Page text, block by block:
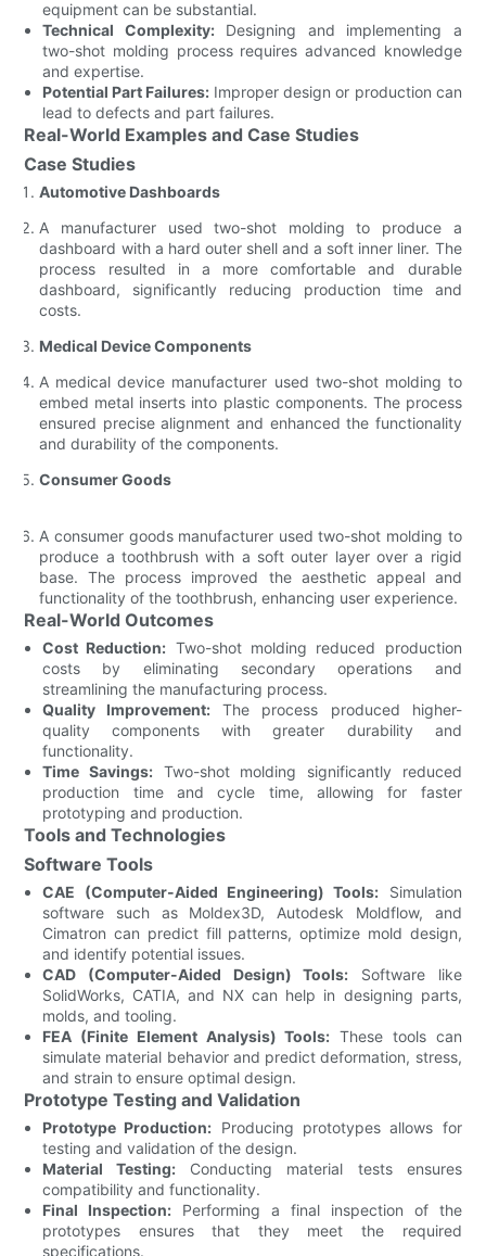
equipment can be substantial.
Technical Complexity:Designing and implementing a
two-shot molding process requires advanced knowledge
and expertise.
Potential Part Failures: Improper design or production can
lead to defects and part failures.
Real-World Examples and Case Studies
Case Studies
Automotive Dashboards
A manufacturer used two-shot molding to produce a
dashboard with a hard outer shell and a soft inner liner. The
process resulted in a more comfortable and durable
dashboard, significantly reducing production time and
costs.
Medical Device Components
A medical device manufacturer used two-shot molding to
embed metal inserts into plastic components. The process
ensured precise alignment and enhanced the functionality
and durability of the components.
Consumer Goods
A consumer goods manufacturer used two-shot molding to
produce a toothbrush with a soft outer layer over a rigid
base. The process improved the aesthetic appeal and
functionality of the toothbrush, enhancing user experience.
Real-World Outcomes
Cost Reduction: Two-shot molding reduced production
costs by eliminating secondary operations and
streamlining the manufacturing process.
Quality Improvement: The process produced higher-
quality components with greater durability and
functionality.
Time Savings:Two-shot molding significantly reduced
production time and cycle time, allowing for faster
prototyping and production.
Tools and Technologies
Software Tools
CAE (Computer-Aided Engineering) Tools: Simulation
software such as Moldex3D, Autodesk Moldflow, and
Cimatron can predict fill patterns, optimize mold design,
and identify potential issues.
CAD (Computer-Aided Design) Tools: Software like
SolidWorks, CATIA, and NX can help in designing parts,
molds, and tooling.
FEA (Finite Element Analysis) Tools: These tools can
simulate material behavior and predict deformation, stress,
and strain to ensure optimal design.
Prototype Testing and Validation
Prototype Production: Producing prototypes allows for
testing and validation of the design.
Material Testing: Conducting material tests ensures
compatibility and functionality.
Final Inspection: Performing a final inspection of the
prototypes ensures that they meet the required
specifications.